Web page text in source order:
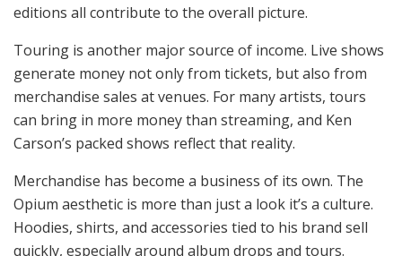
editions all contribute to the overall picture.
Touring is another major source of income. Live shows
generate money not only from tickets, but also from
merchandise sales at venues. For many artists, tours
can bring in more money than streaming, and Ken
Carson’s packed shows reflect that reality.
Merchandise has become a business of its own. The
Opium aesthetic is more than just a look it’s a culture.
Hoodies, shirts, and accessories tied to his brand sell
quickly, especially around album drops and tours.